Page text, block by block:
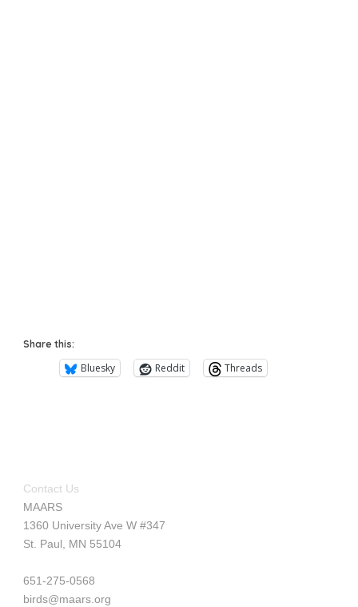
Share this:
Bluesky Reddit Threads
Contact Us
MAARS
1360 University Ave W #347
St. Paul, MN 55104
651-275-0568
birds@maars.org